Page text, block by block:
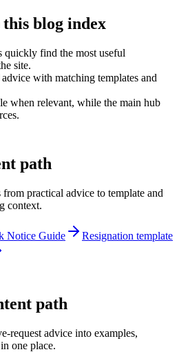
blog index
quickly find the most useful
site.
with matching templates and
when relevant, while the main hub
path
practical advice to template and
context.
Notice Guide
Resignation template
path
request advice into examples,
one place.